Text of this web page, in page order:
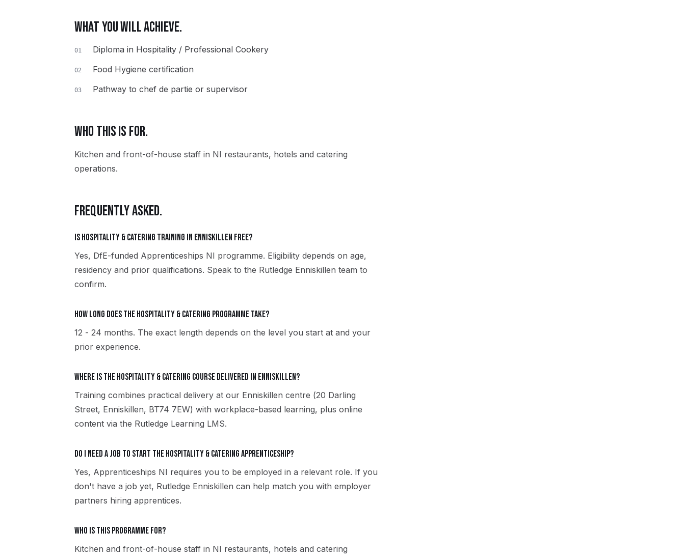
WHAT YOU WILL ACHIEVE.
01 Diploma in Hospitality / Professional Cookery
02 Food Hygiene certification
03 Pathway to chef de partie or supervisor
WHO THIS IS FOR.
Kitchen and front-of-house staff in NI restaurants, hotels and catering
operations.
FREQUENTLY ASKED.
Is Hospitality & Catering training in Enniskillen free?
Yes, DfE-funded Apprenticeships NI programme. Eligibility depends on age,
residency and prior qualifications. Speak to the Rutledge Enniskillen team to
confirm.
How long does the Hospitality & Catering programme take?
12 - 24 months. The exact length depends on the level you start at and your
prior experience.
Where is the Hospitality & Catering course delivered in Enniskillen?
Training combines practical delivery at our Enniskillen centre (20 Darling
Street, Enniskillen, BT74 7EW) with workplace-based learning, plus online
content via the Rutledge Learning LMS.
Do I need a job to start the Hospitality & Catering apprenticeship?
Yes, Apprenticeships NI requires you to be employed in a relevant role. If you
don't have a job yet, Rutledge Enniskillen can help match you with employer
partners hiring apprentices.
Who is this programme for?
Kitchen and front-of-house staff in NI restaurants, hotels and catering